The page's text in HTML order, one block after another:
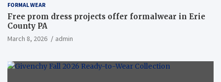
FORMAL WEAR
Free prom dress projects offer formalwear in Erie
County PA
March 8, 2026 admin